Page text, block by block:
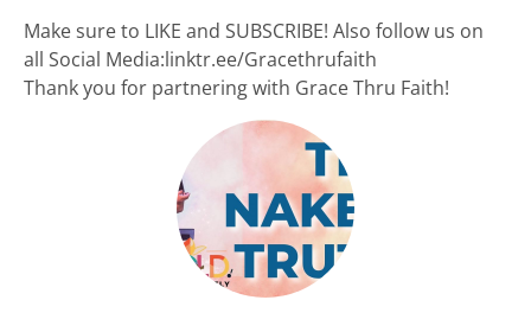
Make sure to LIKE and SUBSCRIBE! Also follow us on
all Social Media:linktr.ee/Gracethrufaith
Thank you for partnering with Grace Thru Faith!